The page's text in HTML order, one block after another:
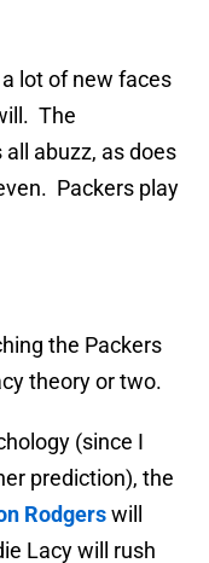
lot of new faces
The
abuzz, as does
Packers play
the Packers
theory or two.
(since I
prediction), the
Rodgerswill
Lacy will rush